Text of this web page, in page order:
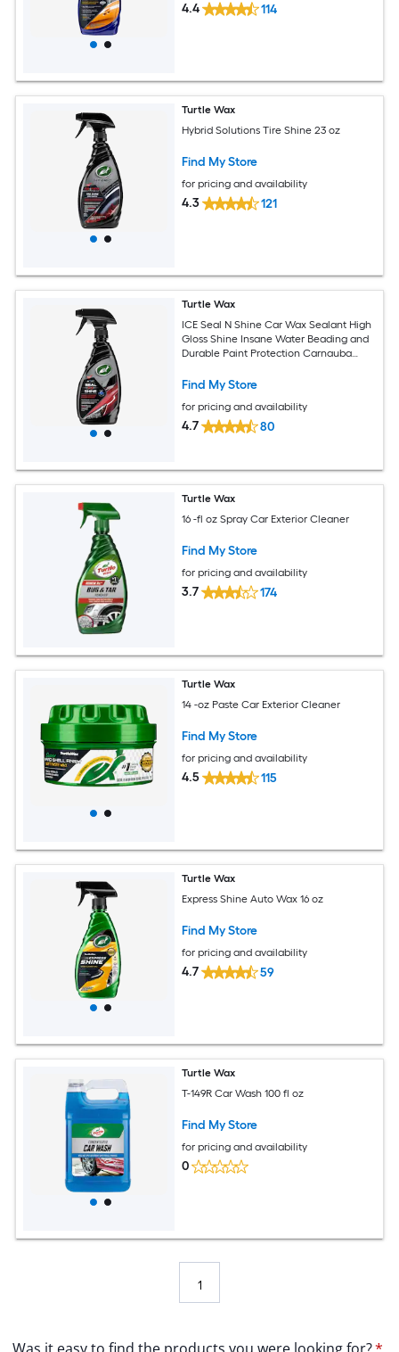
4.4 114
Turtle Wax
Hybrid Solutions Tire Shine 23 oz
Find My Store
for pricing and availability
4.3 121
Turtle Wax
ICE Seal N Shine Car Wax Sealant High
Gloss Shine Insane Water Beading and
Durable Paint Protection Carnauba
Plastics and More 16oz (Pack of 1)
Find My Store
for pricing and availability
4.7 80
Turtle Wax
16 -fl oz Spray Car Exterior Cleaner
Find My Store
for pricing and availability
3.7 174
Turtle Wax
14 -oz Paste Car Exterior Cleaner
Find My Store
for pricing and availability
4.5 115
Turtle Wax
Express Shine Auto Wax 16 oz
Find My Store
for pricing and availability
4.7 59
Turtle Wax
T-149R Car Wash 100 fl oz
Find My Store
for pricing and availability
0
1